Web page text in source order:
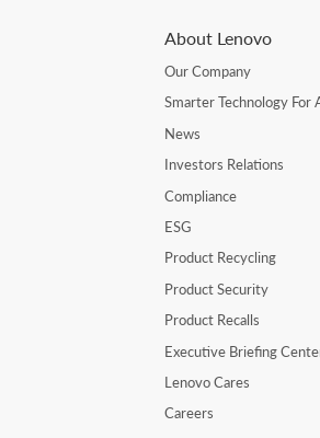
About Lenovo
Our Company
Smarter Technology For
News
Investors Relations
Compliance
ESG
Product Recycling
Product Security
Product Recalls
Executive Briefing
Lenovo Cares
Careers